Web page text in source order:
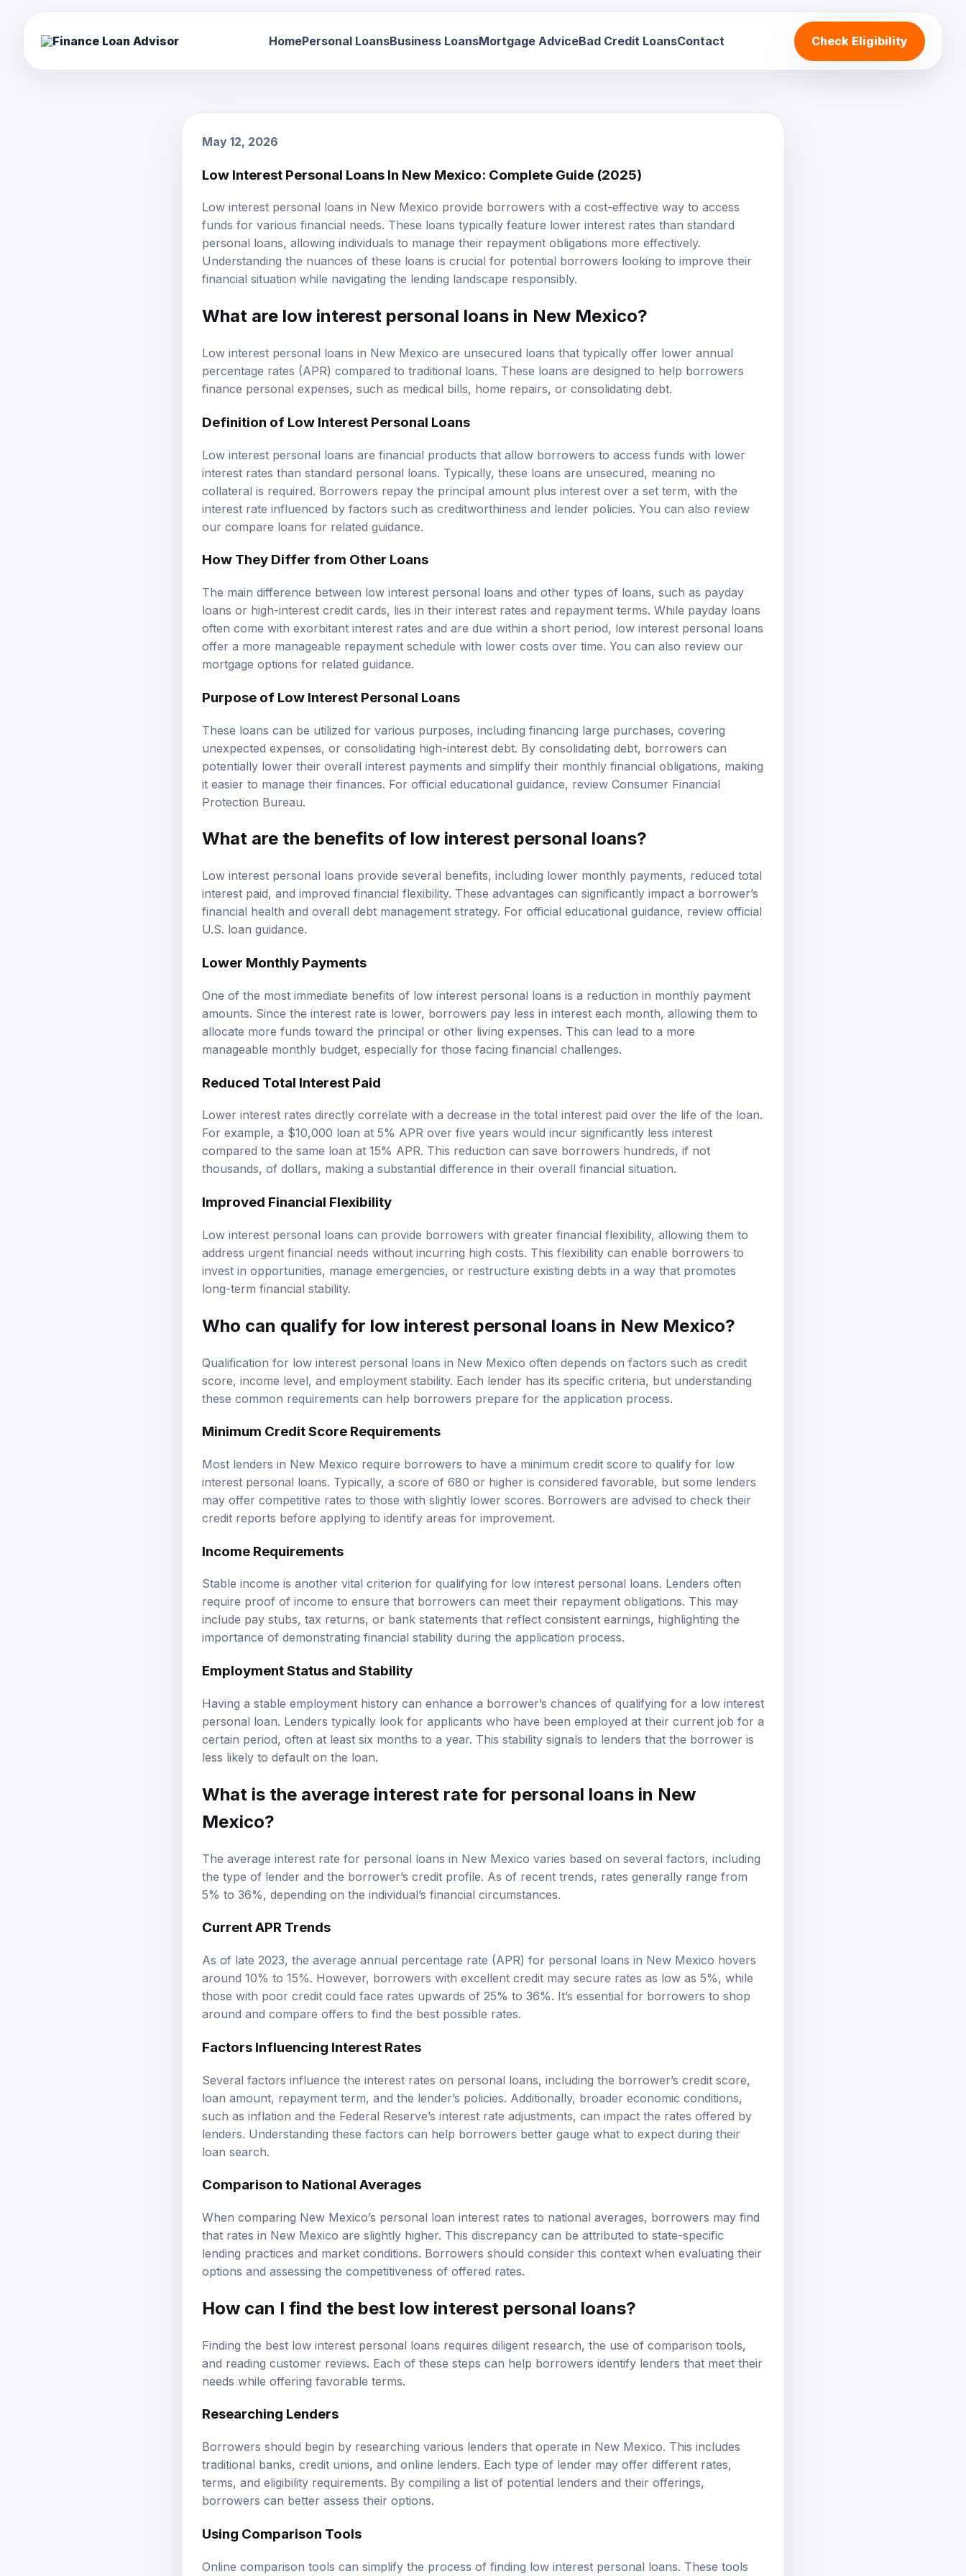
HomePersonal LoansBusiness LoansMortgage AdviceBad Credit LoansContact Check Eligibility
May 12, 2026
Low Interest Personal Loans In New Mexico: Complete Guide (2025)
Low interest personal loans in New Mexico provide borrowers with a cost-effective way to access
funds for various financial needs. These loans typically feature lower interest rates than standard
personal loans, allowing individuals to manage their repayment obligations more effectively.
Understanding the nuances of these loans is crucial for potential borrowers looking to improve their
financial situation while navigating the lending landscape responsibly.
What are low interest personal loans in New Mexico?
Low interest personal loans in New Mexico are unsecured loans that typically offer lower annual
percentage rates (APR) compared to traditional loans. These loans are designed to help borrowers
finance personal expenses, such as medical bills, home repairs, or consolidating debt.
Definition of Low Interest Personal Loans
Low interest personal loans are financial products that allow borrowers to access funds with lower
interest rates than standard personal loans. Typically, these loans are unsecured, meaning no
collateral is required. Borrowers repay the principal amount plus interest over a set term, with the
interest rate influenced by factors such as creditworthiness and lender policies. You can also review
our compare loans for related guidance.
How They Differ from Other Loans
The main difference between low interest personal loans and other types of loans, such as payday
loans or high-interest credit cards, lies in their interest rates and repayment terms. While payday loans
often come with exorbitant interest rates and are due within a short period, low interest personal loans
offer a more manageable repayment schedule with lower costs over time. You can also review our
mortgage options for related guidance.
Purpose of Low Interest Personal Loans
These loans can be utilized for various purposes, including financing large purchases, covering
unexpected expenses, or consolidating high-interest debt. By consolidating debt, borrowers can
potentially lower their overall interest payments and simplify their monthly financial obligations, making
it easier to manage their finances. For official educational guidance, review Consumer Financial
Protection Bureau.
What are the benefits of low interest personal loans?
Low interest personal loans provide several benefits, including lower monthly payments, reduced total
interest paid, and improved financial flexibility. These advantages can significantly impact a borrower’s
financial health and overall debt management strategy. For official educational guidance, review official
U.S. loan guidance.
Lower Monthly Payments
One of the most immediate benefits of low interest personal loans is a reduction in monthly payment
amounts. Since the interest rate is lower, borrowers pay less in interest each month, allowing them to
allocate more funds toward the principal or other living expenses. This can lead to a more
manageable monthly budget, especially for those facing financial challenges.
Reduced Total Interest Paid
Lower interest rates directly correlate with a decrease in the total interest paid over the life of the loan.
For example, a $10,000 loan at 5% APR over five years would incur significantly less interest
compared to the same loan at 15% APR. This reduction can save borrowers hundreds, if not
thousands, of dollars, making a substantial difference in their overall financial situation.
Improved Financial Flexibility
Low interest personal loans can provide borrowers with greater financial flexibility, allowing them to
address urgent financial needs without incurring high costs. This flexibility can enable borrowers to
invest in opportunities, manage emergencies, or restructure existing debts in a way that promotes
long-term financial stability.
Who can qualify for low interest personal loans in New Mexico?
Qualification for low interest personal loans in New Mexico often depends on factors such as credit
score, income level, and employment stability. Each lender has its specific criteria, but understanding
these common requirements can help borrowers prepare for the application process.
Minimum Credit Score Requirements
Most lenders in New Mexico require borrowers to have a minimum credit score to qualify for low
interest personal loans. Typically, a score of 680 or higher is considered favorable, but some lenders
may offer competitive rates to those with slightly lower scores. Borrowers are advised to check their
credit reports before applying to identify areas for improvement.
Income Requirements
Stable income is another vital criterion for qualifying for low interest personal loans. Lenders often
require proof of income to ensure that borrowers can meet their repayment obligations. This may
include pay stubs, tax returns, or bank statements that reflect consistent earnings, highlighting the
importance of demonstrating financial stability during the application process.
Employment Status and Stability
Having a stable employment history can enhance a borrower’s chances of qualifying for a low interest
personal loan. Lenders typically look for applicants who have been employed at their current job for a
certain period, often at least six months to a year. This stability signals to lenders that the borrower is
less likely to default on the loan.
What is the average interest rate for personal loans in New
Mexico?
The average interest rate for personal loans in New Mexico varies based on several factors, including
the type of lender and the borrower’s credit profile. As of recent trends, rates generally range from
5% to 36%, depending on the individual’s financial circumstances.
Current APR Trends
As of late 2023, the average annual percentage rate (APR) for personal loans in New Mexico hovers
around 10% to 15%. However, borrowers with excellent credit may secure rates as low as 5%, while
those with poor credit could face rates upwards of 25% to 36%. It’s essential for borrowers to shop
around and compare offers to find the best possible rates.
Factors Influencing Interest Rates
Several factors influence the interest rates on personal loans, including the borrower’s credit score,
loan amount, repayment term, and the lender’s policies. Additionally, broader economic conditions,
such as inflation and the Federal Reserve’s interest rate adjustments, can impact the rates offered by
lenders. Understanding these factors can help borrowers better gauge what to expect during their
loan search.
Comparison to National Averages
When comparing New Mexico’s personal loan interest rates to national averages, borrowers may find
that rates in New Mexico are slightly higher. This discrepancy can be attributed to state-specific
lending practices and market conditions. Borrowers should consider this context when evaluating their
options and assessing the competitiveness of offered rates.
How can I find the best low interest personal loans?
Finding the best low interest personal loans requires diligent research, the use of comparison tools,
and reading customer reviews. Each of these steps can help borrowers identify lenders that meet their
needs while offering favorable terms.
Researching Lenders
Borrowers should begin by researching various lenders that operate in New Mexico. This includes
traditional banks, credit unions, and online lenders. Each type of lender may offer different rates,
terms, and eligibility requirements. By compiling a list of potential lenders and their offerings,
borrowers can better assess their options.
Using Comparison Tools
Online comparison tools can simplify the process of finding low interest personal loans. These tools